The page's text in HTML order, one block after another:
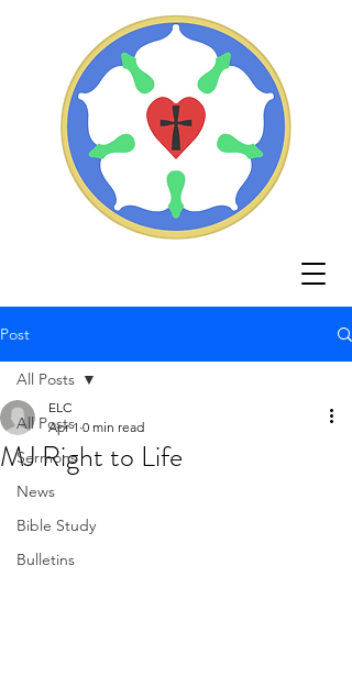
Post
All Posts
Sermons
News
Bible Study
Bulletins
All Posts
MJ Right to Life
ELC
Apr 1 0 min read